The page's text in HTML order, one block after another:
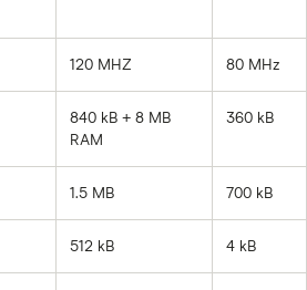
120 MHZ 80 MHz
840 kB + 8 MB
RAM
360 kB
1.5 MB 700 kB
512 kB 4 kB